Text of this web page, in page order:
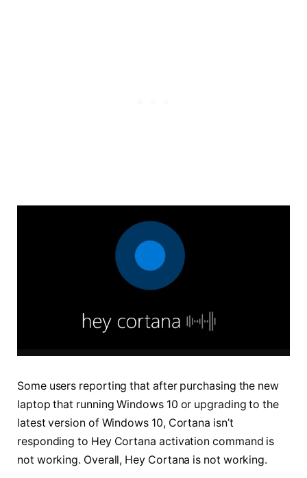
Some users reporting that after purchasing the new
laptop that running Windows 10 or upgrading to the
latest version of Windows 10, Cortana isn’t
responding to Hey Cortana activation command is
not working. Overall, Hey Cortana is not working.